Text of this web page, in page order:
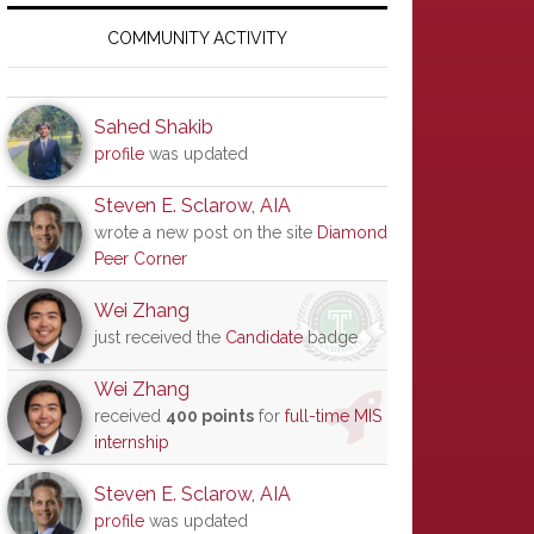
COMMUNITY ACTIVITY
Sahed Shakib
profile was updated
Steven E. Sclarow, AIA
wrote a new post on the site Diamond
Peer Corner
Wei Zhang
just received the Candidatebadge
Wei Zhang
received 400 points for full-time MIS
internship
Steven E. Sclarow, AIA
profile was updated